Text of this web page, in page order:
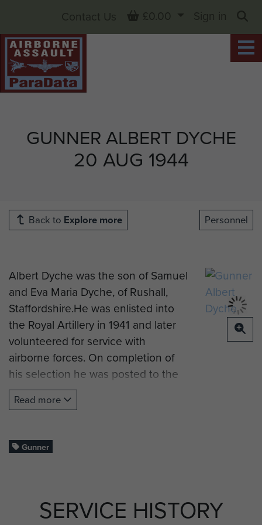
GUNNER ALBERT DYCHE
20 AUG 1944
Contact Us Basket
£0.00
Sign in
Back to Explore more Personnel
Albert Dyche was the son of Samuel
and Eva Maria Dyche, of Rushall,
Staffordshire.He was enlisted into
the Royal Artillery in 1941 and later
volunteered for service with
airborne forces. On completion of
his selection he was posted to the
3rd Airlanding Anti-Tank Battery RA,
a glider-borne support unit for the
formed 6th (British) Airborne
Division.
at Gosport because of a shortage of
gliders, No 3 Battery made an
Read more
Gunner
SERVICE HISTORY